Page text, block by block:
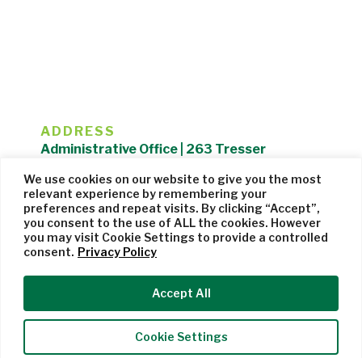
We use cookies on our website to give you the most
relevant experience by remembering your
preferences and repeat visits. By clicking “Accept”,
you consent to the use of ALL the cookies. However
you may visit Cookie Settings to provide a controlled
consent. Privacy Policy
Cookie Settings
Accept All
ADDRESS
Administrative Office | 263 Tresser
203.325.1407
Privacy Policy| Website managed byCohere Studio